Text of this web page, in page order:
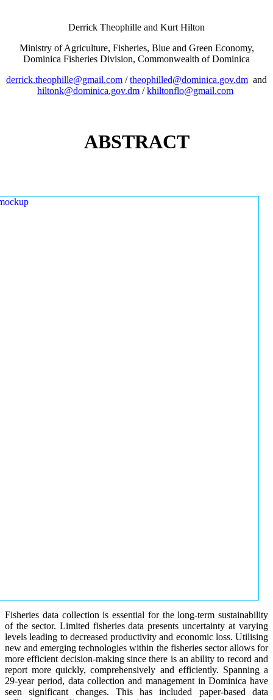
Derrick Theophille and Kurt Hilton
Ministry of Agriculture, Fisheries, Blue and Green Economy,
Dominica Fisheries Division, Commonwealth of Dominica
derrick.theophille@gmail.com /theophilled@dominica.gov.dm and
hiltonk@dominica.gov.dm /khiltonflo@gmail.com
ABSTRACT
Fisheries data collection is essential for the long-term sustainability
of the sector. Limited fisheries data presents uncertainty at varying
levels leading to decreased productivity and economic loss. Utilising
new and emerging technologies within the fisheries sector allows for
more efficient decision-making since there is an ability to record and
report more quickly, comprehensively and efficiently. Spanning a
29-year period, data collection and management in Dominica have
seen significant changes. This has included paper-based data